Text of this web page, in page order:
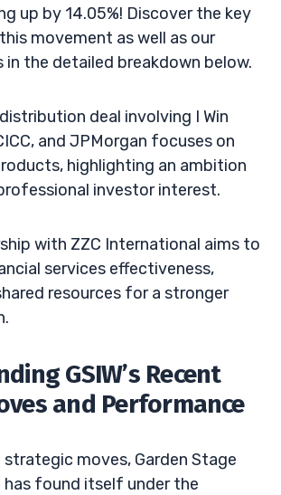
up by 14.05%! Discover the key
movement as well as our
in the detailed breakdown below.
deal involving I Win
and JPMorgan focuses on
highlighting an ambition
investor interest.
with ZZC International aims to
services effectiveness,
resources for a stronger
GSIW’s Recent
and Performance
moves, Garden Stage
has found itself under the